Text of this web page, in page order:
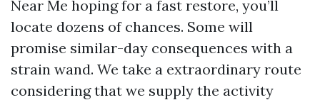
Near Me hoping for a fast restore, you’ll
locate dozens of chances. Some will
promise similar-day consequences with a
strain wand. We take a extraordinary route
considering that we supply the activity